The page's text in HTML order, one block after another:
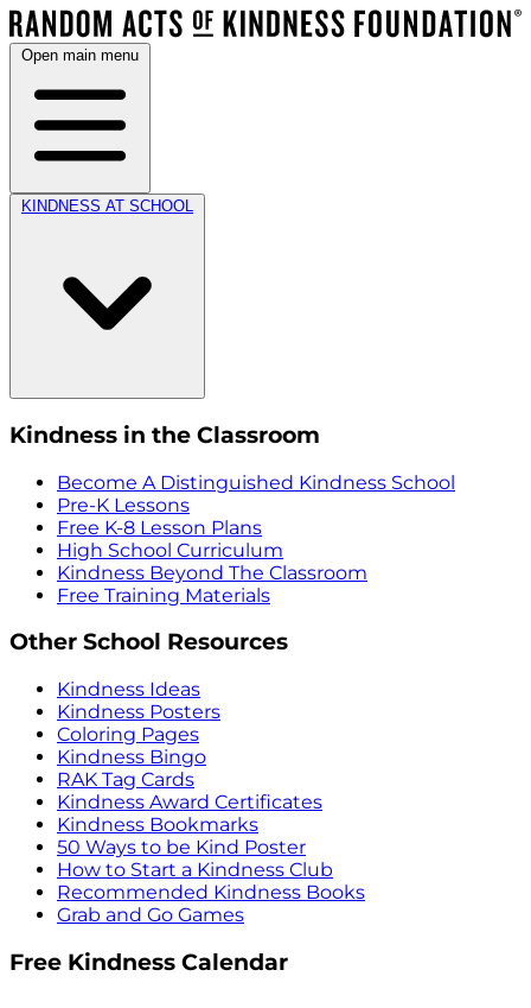
Open main menu
KINDNESS AT SCHOOL
Kindness in the Classroom
Become A Distinguished Kindness School
Pre-K Lessons
Free K-8 Lesson Plans
High School Curriculum
Kindness Beyond The Classroom
Free Training Materials
Other School Resources
Kindness Ideas
Kindness Posters
Coloring Pages
Kindness Bingo
RAK Tag Cards
Kindness Award Certificates
Kindness Bookmarks
50 Ways to be Kind Poster
How to Start a Kindness Club
Recommended Kindness Books
Grab and Go Games
Free Kindness Calendar